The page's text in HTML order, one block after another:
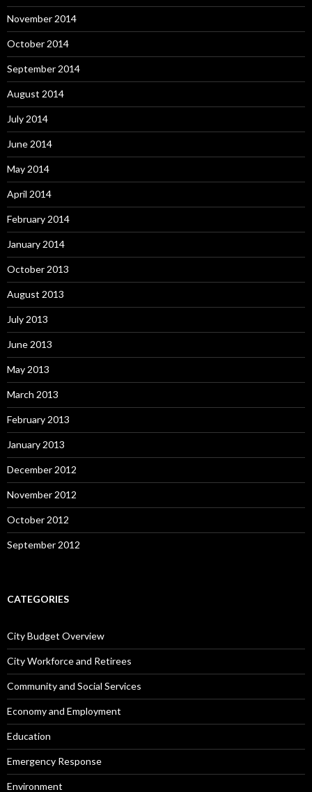
November 2014
October 2014
September 2014
August 2014
July 2014
June 2014
May 2014
April 2014
February 2014
January 2014
October 2013
August 2013
July 2013
June 2013
May 2013
March 2013
February 2013
January 2013
December 2012
November 2012
October 2012
September 2012
CATEGORIES
City Budget Overview
City Workforce and Retirees
Community and Social Services
Economy and Employment
Education
Emergency Response
Environment